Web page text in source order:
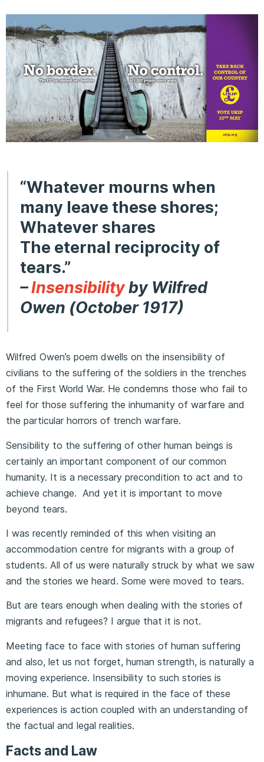
“Whatever mourns when
many leave these shores;
Whatever shares
The eternal reciprocity of
tears.”
–Insensibilityby Wilfred
Owen (October 1917)
Wilfred Owen’s poem dwells on the insensibility of
civilians to the suffering of the soldiers in the trenches
of the First World War. He condemns those who fail to
feel for those suffering the inhumanity of warfare and
the particular horrors of trench warfare.
Sensibility to the suffering of other human beings is
certainly an important component of our common
humanity. It is a necessary precondition to act and to
achieve change. And yet it is important to move
beyond tears.
I was recently reminded of this when visiting an
accommodation centre for migrants with a group of
students. All of us were naturally struck by what we saw
and the stories we heard. Some were moved to tears.
But are tears enough when dealing with the stories of
migrants and refugees? I argue that it is not.
Meeting face to face with stories of human suffering
and also, let us not forget, human strength, is naturally a
moving experience. Insensibility to such stories is
inhumane. But what is required in the face of these
experiences is action coupled with an understanding of
the factual and legal realities.
Facts and Law